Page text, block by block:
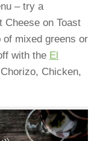
– try a
Cheese on Toast
mixed greens or
with the El
Chicken,